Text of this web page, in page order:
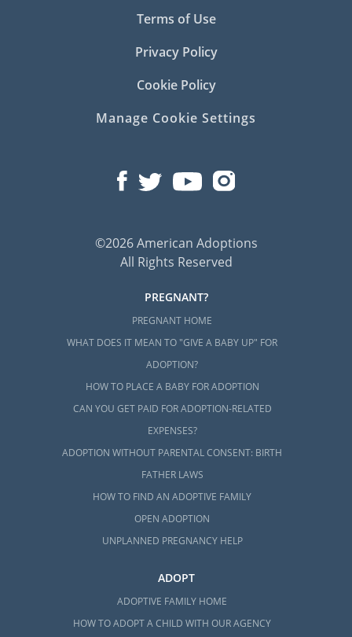
Terms of Use
Privacy Policy
Cookie Policy
Manage Cookie Settings
©2026 American Adoptions
All Rights Reserved
PREGNANT?
PREGNANT HOME
WHAT DOES IT MEAN TO "GIVE A BABY UP" FOR
ADOPTION?
HOW TO PLACE A BABY FOR ADOPTION
CAN YOU GET PAID FOR ADOPTION-RELATED
EXPENSES?
ADOPTION WITHOUT PARENTAL CONSENT: BIRTH
FATHER LAWS
HOW TO FIND AN ADOPTIVE FAMILY
OPEN ADOPTION
UNPLANNED PREGNANCY HELP
ADOPT
ADOPTIVE FAMILY HOME
HOW TO ADOPT A CHILD WITH OUR AGENCY